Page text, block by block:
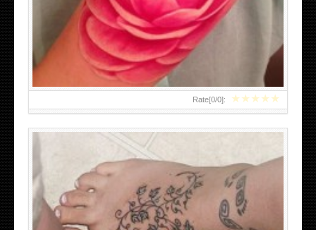
★★★★★
Rate[0/0]:
ENGLISH IVY TATTOOS DESIGNS